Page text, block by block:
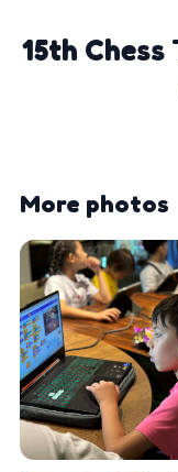
15th
More photos